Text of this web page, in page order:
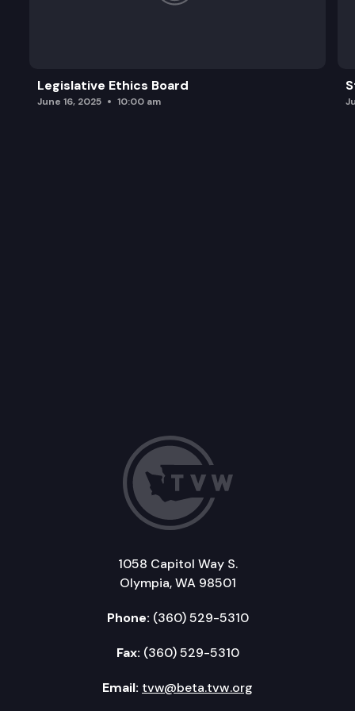
Legislative Ethics Board
June 16, 2025 10:00 am
1058 Capitol Way S.
Olympia, WA 98501
Phone: (360) 529-5310
Fax: (360) 529-5310
Email: tvw@beta.tvw.org